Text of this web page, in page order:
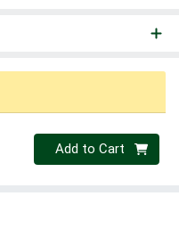
Quantity 0
Add to Cart